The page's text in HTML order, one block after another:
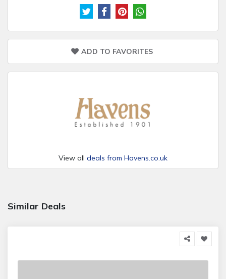
ADD TO FAVORITES
View all deals from Havens.co.uk
Similar Deals